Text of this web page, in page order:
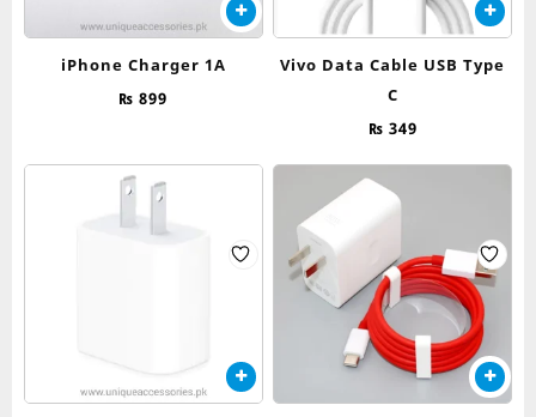
iPhone Charger 1A
₨ 899
Vivo Data Cable USB Type
C
₨ 349